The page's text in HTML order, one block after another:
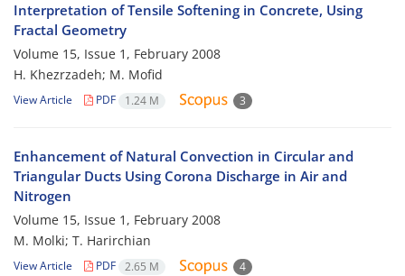
Interpretation of Tensile Softening in Concrete, Using
Fractal Geometry
Volume 15, Issue 1, February 2008
H. Khezrzadeh; M. Mofid
View Article PDF 1.24 M 3
Enhancement of Natural Convection in Circular and
Triangular Ducts Using Corona Discharge in Air and
Nitrogen
Volume 15, Issue 1, February 2008
M. Molki; T. Harirchian
View Article PDF 2.65 M 4